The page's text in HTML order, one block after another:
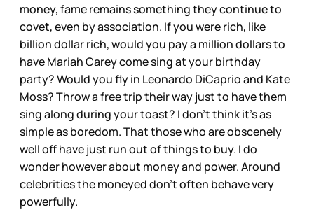
money, fame remains something they continue to
covet, even by association. If you were rich, like
billion dollar rich, would you pay a million dollars to
have Mariah Carey come sing at your birthday
party? Would you fly in Leonardo DiCaprio and Kate
Moss? Throw a free trip their way just to have them
sing along during your toast? I don’t think it’s as
simple as boredom. That those who are obscenely
well off have just run out of things to buy. I do
wonder however about money and power. Around
celebrities the moneyed don’t often behave very
powerfully.